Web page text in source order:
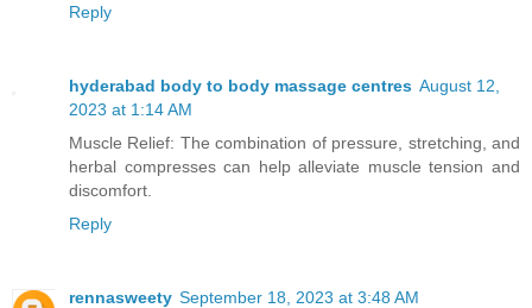
Reply
hyderabad body to body massage centres August 12,
2023 at 1:14 AM
Muscle Relief: The combination of pressure, stretching, and
herbal compresses can help alleviate muscle tension and
discomfort.
Reply
rennasweety September 18, 2023 at 3:48 AM